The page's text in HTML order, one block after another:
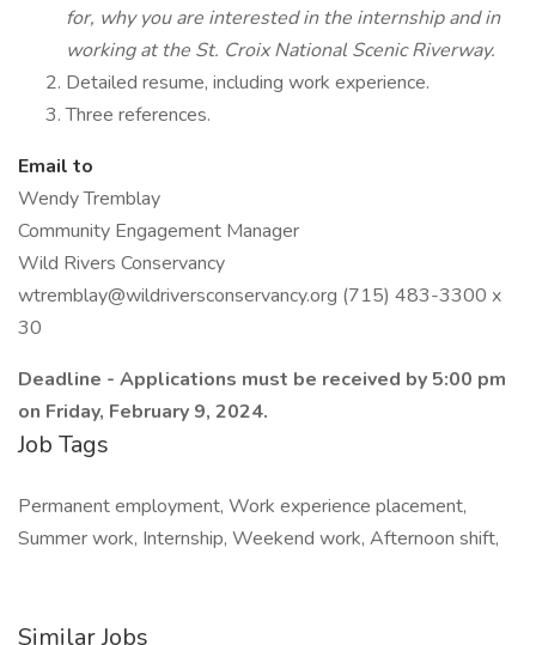
for, why you are interested in the internship and in
working at the St. Croix National Scenic Riverway.
Detailed resume, including work experience.
Three references.
Email to
Wendy Tremblay
Community Engagement Manager
Wild Rivers Conservancy
wtremblay@wildriversconservancy.org (715) 483-3300 x
30
Deadline - Applications must be received by 5:00 pm
on Friday, February 9, 2024.
Job Tags
Permanent employment, Work experience placement,
Summer work, Internship, Weekend work, Afternoon shift,
Similar Jobs